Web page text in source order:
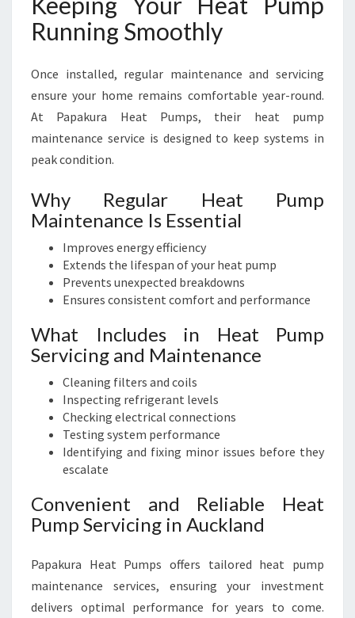
Running Smoothly
Once installed, regular maintenance and servicing
ensure your home remains comfortable year-round.
At Papakura Heat Pumps, their heat pump
maintenance service is designed to keep systems in
peak condition.
Why Regular Heat Pump
Maintenance Is Essential
Improves energy efficiency
Extends the lifespan of your heat pump
Prevents unexpected breakdowns
Ensures consistent comfort and performance
What Includes in Heat Pump
Servicing and Maintenance
Cleaning filters and coils
Inspecting refrigerant levels
Checking electrical connections
Testing system performance
Identifying and fixing minor issues before they
escalate
Convenient and Reliable Heat
Pump Servicing in Auckland
Papakura Heat Pumps offers tailored heat pump
maintenance services, ensuring your investment
delivers optimal performance for years to come.